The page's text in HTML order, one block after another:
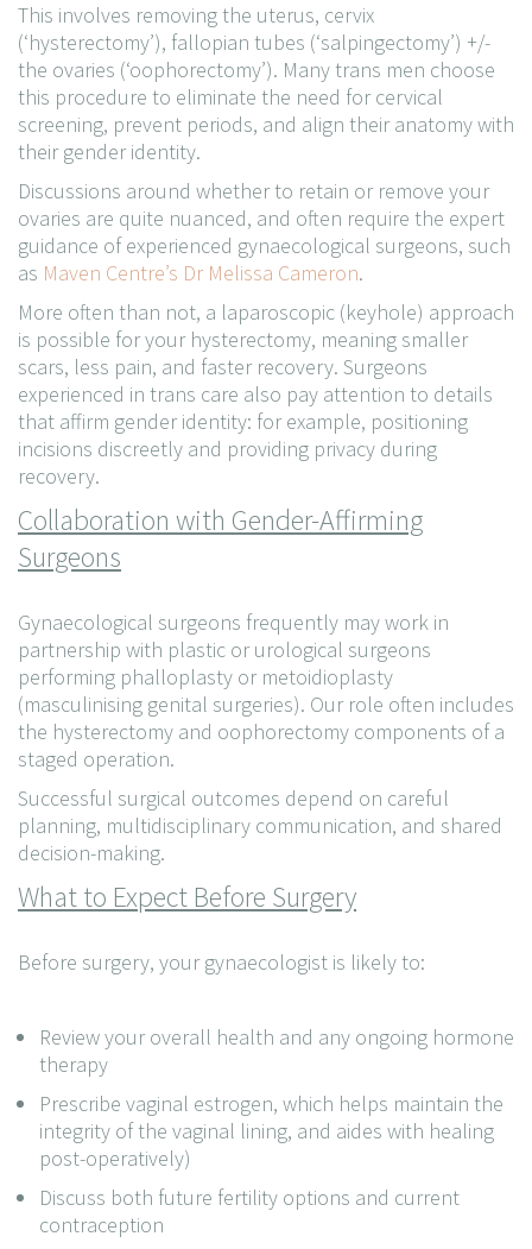
This involves removing the uterus, cervix
(‘hysterectomy’), fallopian tubes (‘salpingectomy’) +/-
the ovaries (‘oophorectomy’). Many trans men choose
this procedure to eliminate the need for cervical
screening, prevent periods, and align their anatomy with
their gender identity.
Discussions around whether to retain or remove your
ovaries are quite nuanced, and often require the expert
guidance of experienced gynaecological surgeons, such
as Maven Centre’s Dr Melissa Cameron.
More often than not, a laparoscopic (keyhole) approach
is possible for your hysterectomy, meaning smaller
scars, less pain, and faster recovery. Surgeons
experienced in trans care also pay attention to details
that affirm gender identity: for example, positioning
incisions discreetly and providing privacy during
recovery.
Collaboration with Gender-Affirming
Surgeons
Gynaecological surgeons frequently may work in
partnership with plastic or urological surgeons
performing phalloplasty or metoidioplasty
(masculinising genital surgeries). Our role often includes
the hysterectomy and oophorectomy components of a
staged operation.
Successful surgical outcomes depend on careful
planning, multidisciplinary communication, and shared
decision-making.
What to Expect Before Surgery
Before surgery, your gynaecologist is likely to:
Review your overall health and any ongoing hormone
therapy
Prescribe vaginal estrogen, which helps maintain the
integrity of the vaginal lining, and aides with healing
post-operatively)
Discuss both future fertility options and current
contraception